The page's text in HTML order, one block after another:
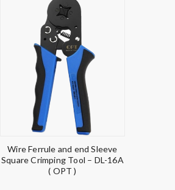
Wire Ferrule and end Sleeve
Square Crimping Tool – DL-16A
( OPT )